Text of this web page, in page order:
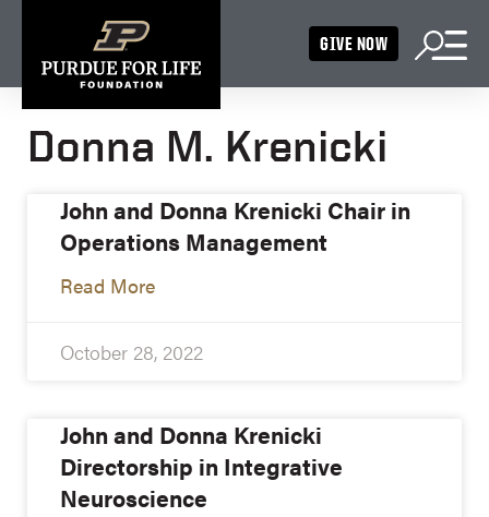
GIVE NOW
Donna M. Krenicki
John and Donna Krenicki Chair in
Operations Management
Read More
October 28, 2022
John and Donna Krenicki
Directorship in Integrative
Neuroscience